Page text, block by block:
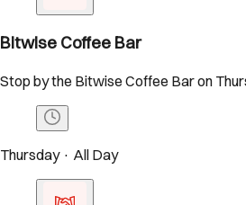
Bitwise Coffee Bar
Stop by the Bitwise Coffee Bar on
Thursday · All Day